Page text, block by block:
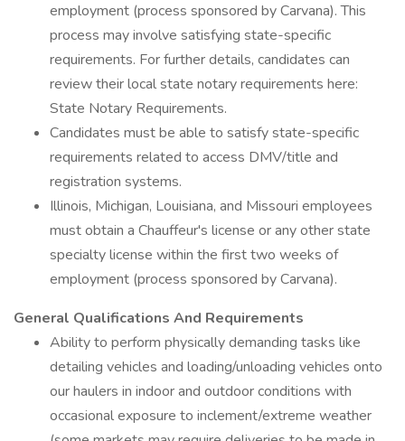
employment (process sponsored by Carvana). This
process may involve satisfying state-specific
requirements. For further details, candidates can
review their local state notary requirements here:
State Notary Requirements.
Candidates must be able to satisfy state-specific
requirements related to access DMV/title and
registration systems.
Illinois, Michigan, Louisiana, and Missouri employees
must obtain a Chauffeur's license or any other state
specialty license within the first two weeks of
employment (process sponsored by Carvana).
General Qualifications And Requirements
Ability to perform physically demanding tasks like
detailing vehicles and loading/unloading vehicles onto
our haulers in indoor and outdoor conditions with
occasional exposure to inclement/extreme weather